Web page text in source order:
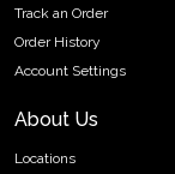
Track an Order
Order History
Account Settings
About Us
Locations